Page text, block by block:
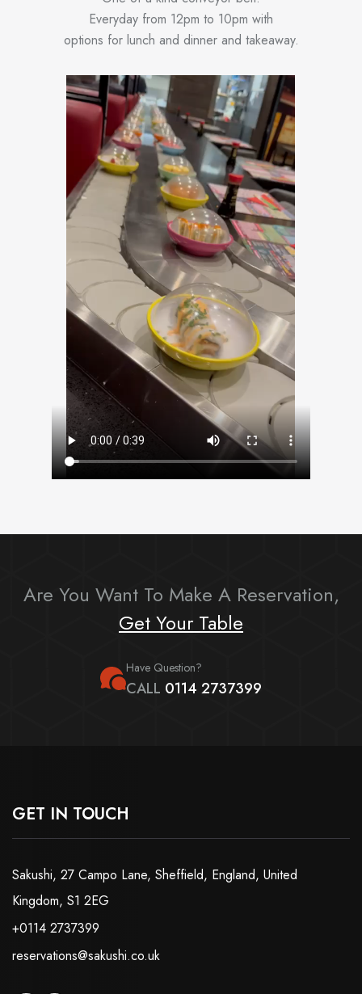
Everyday from 12pm to 10pm with
options for lunch and dinner and takeaway.
Are You Want To Make A Reservation,
Get Your Table
Have Question?
CALL 0114 2737399
GET IN TOUCH
Sakushi, 27 Campo Lane, Sheffield, England, United
Kingdom, S1 2EG
+0114 2737399
reservations@sakushi.co.uk